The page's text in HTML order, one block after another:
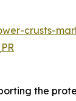
crusts-
the